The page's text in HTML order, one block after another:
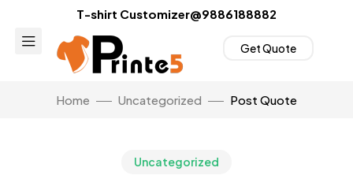
T-shirt Customizer@9886188882
Get Quote
Home Uncategorized Post Quote
Uncategorized